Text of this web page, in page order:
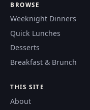
BROWSE
Weeknight Dinners
Quick Lunches
Desserts
Breakfast & Brunch
THIS SITE
About